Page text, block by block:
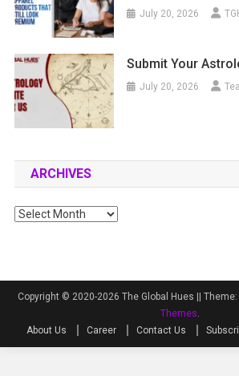
July 20, 2026
Submit Your
July 20, 2026
ARCHIVES
Archives
Copyright © 2020-2026 The Global Hues || Theme:
Themes.
About Us
Career Contact Us